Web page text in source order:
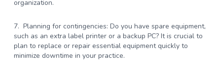
organization.
Planning for contingencies: Do you have spare equipment,
such as an extra label printer or a backup PC? It is crucial to
plan to replace or repair essential equipment quickly to
minimize downtime in your practice.